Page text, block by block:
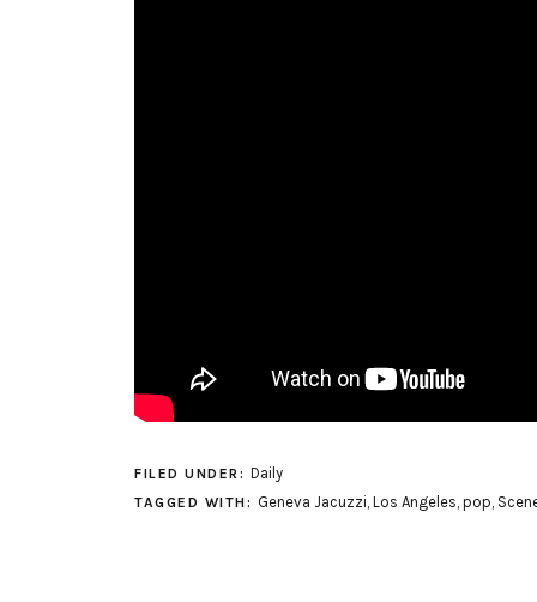
FILED UNDER: Daily
TAGGED WITH: Geneva Jacuzzi, Los Angeles, pop,